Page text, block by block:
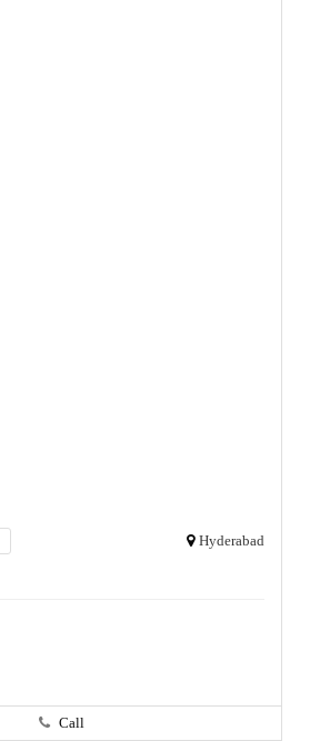
Hyderabad
Call